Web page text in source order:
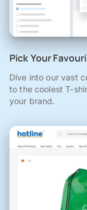
Pick Your
Dive into our vast
to the coolest T-
your brand.